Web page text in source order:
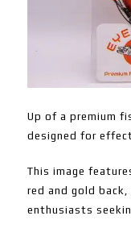
Up of a premium
designed for
This image
red and gold
enthusiasts